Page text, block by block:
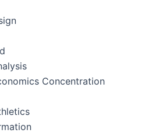
Concentration